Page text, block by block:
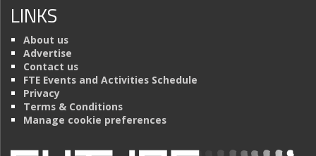
LINKS
About us
Advertise
Contact us
FTE Events and Activities Schedule
Privacy
Terms & Conditions
Manage cookie preferences